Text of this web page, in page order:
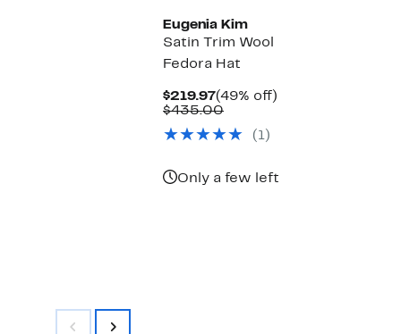
Eugenia Kim
Satin Trim Wool
Fedora Hat
$219.97Current
Price
(49% off)
$435.00Comparable
$435.00
(1)
Only a few left